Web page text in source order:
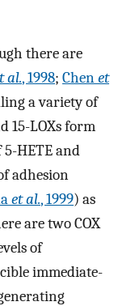
there are
al., 1998; Chenet
a variety of
15-LOXs form
HETE and
adhesion
et al., 1999) as
are two COX
of
immediate-